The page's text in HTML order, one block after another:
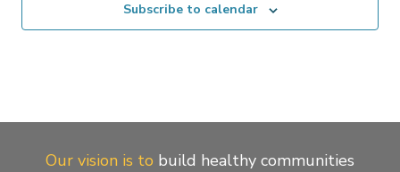
Subscribe to calendar
Our vision is to build healthy communities